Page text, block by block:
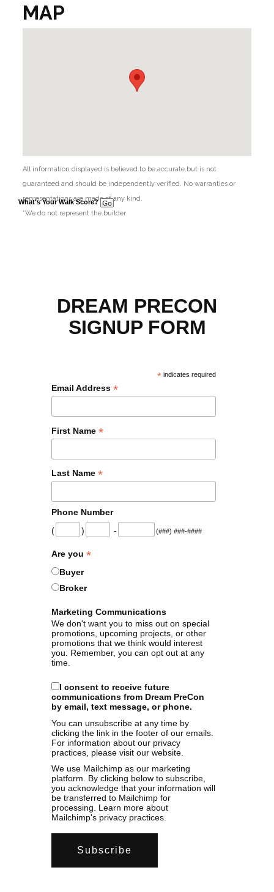
MAP
All information displayed is believed to be accurate but is not
guaranteed and should be independently verified. No warranties or
representations are made of any kind.
*We do not represent the builder
What's Your Walk Score?
DREAM PRECON
SIGNUP FORM
*indicates required
Email Address *
First Name *
Last Name *
Phone Number
(
) - (###) ###-####
Are you *
Buyer
Broker
Marketing Communications
We don't want you to miss out on special
promotions, upcoming projects, or other
promotions that we think would interest
you. Remember, you can opt out at any
time.
I consent to receive future
communications from Dream PreCon
by email, text message, or phone.
You can unsubscribe at any time by
clicking the link in the footer of our emails.
For information about our privacy
practices, please visit our website.
We use Mailchimp as our marketing
platform. By clicking below to subscribe,
you acknowledge that your information will
be transferred to Mailchimp for
processing. Learn more about
Mailchimp's privacy practices.